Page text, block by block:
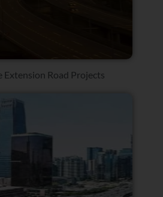
Extension Road Projects